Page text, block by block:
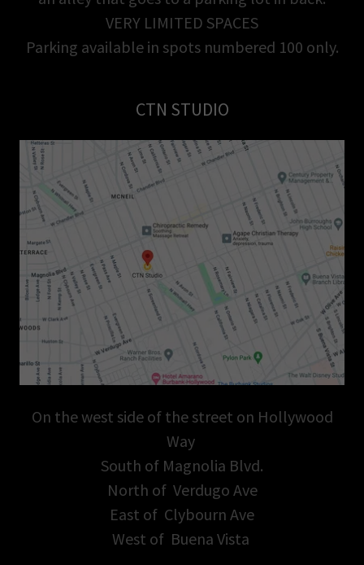
VERY LIMITED SPACES
Parking available in spots numbered 100 only.
CTN STUDIO
On the west side of the street on Hollywood
Way
South of Magnolia Blvd.
North of Verdugo Ave
East of Clybourn Ave
West of Buena Vista